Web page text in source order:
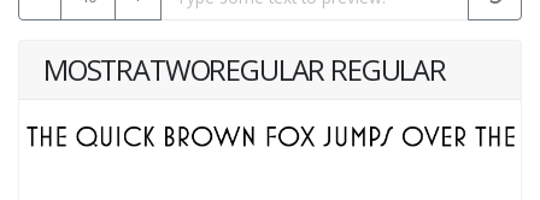
MOSTRATWOREGULAR REGULAR